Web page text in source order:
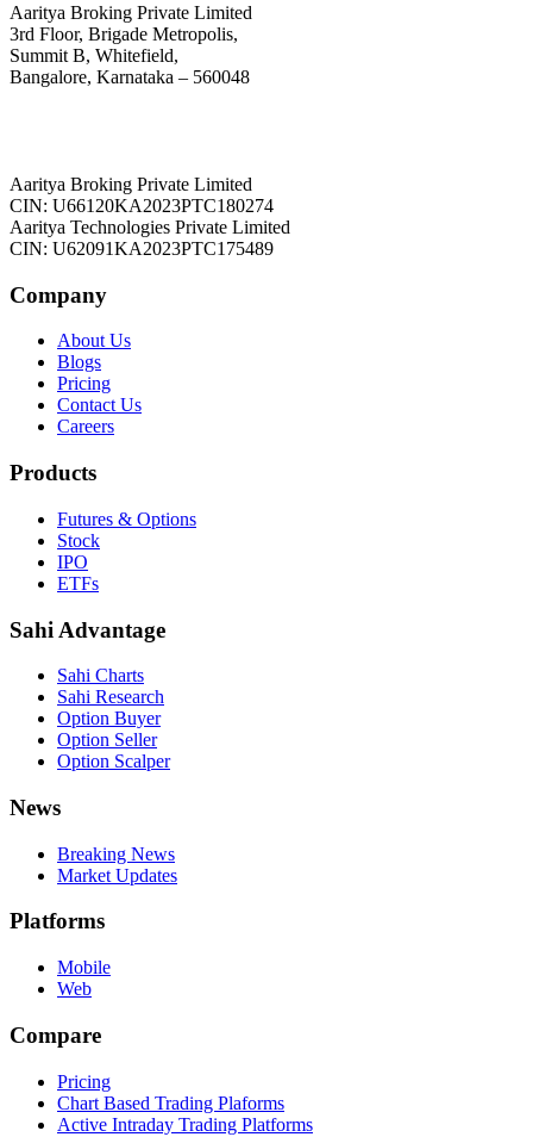
Aaritya Broking Private Limited
3rd Floor, Brigade Metropolis,
Summit B, Whitefield,
Bangalore, Karnataka – 560048
Aaritya Broking Private Limited
CIN: U66120KA2023PTC180274
Aaritya Technologies Private Limited
CIN: U62091KA2023PTC175489
Company
About Us
Blogs
Pricing
Contact Us
Careers
Products
Futures & Options
Stock
IPO
ETFs
Sahi Advantage
Sahi Charts
Sahi Research
Option Buyer
Option Seller
Option Scalper
News
Breaking News
Market Updates
Platforms
Mobile
Web
Compare
Pricing
Chart Based Trading Plaforms
Active Intraday Trading Platforms